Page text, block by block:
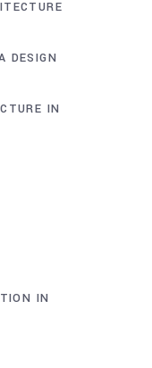
DESIGN
IN
IN